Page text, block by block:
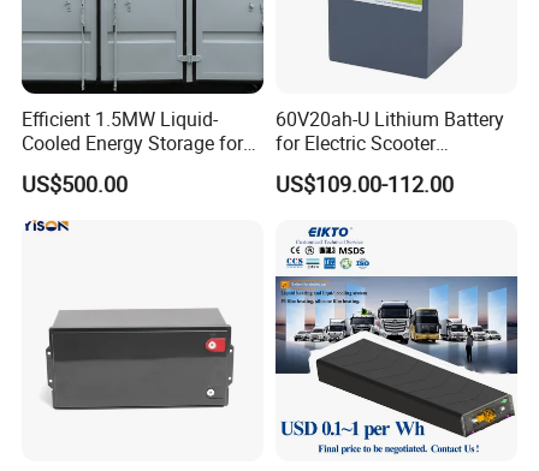
Efficient 1.5MW Liquid-
Cooled Energy Storage for
Sustainable Power
US$500.00
60V20ah-U Lithium Battery
for Electric Scooter
Motorcycle Battery China
Manufacturer CE Un38.3
US$109.00-112.00